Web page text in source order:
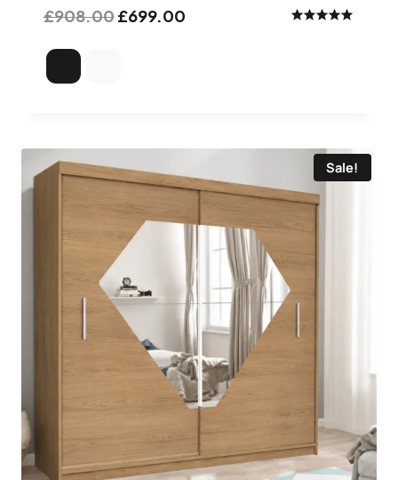
£908.00£699.00
Sale!